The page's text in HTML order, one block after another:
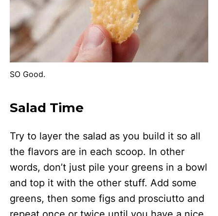
SO Good.
Salad Time
Try to layer the salad as you build it so all
the flavors are in each scoop. In other
words, don’t just pile your greens in a bowl
and top it with the other stuff. Add some
greens, then some figs and prosciutto and